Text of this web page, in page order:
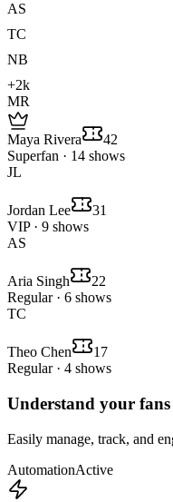
AS
TC
NB
+2k
MR
Maya Rivera
42
Superfan · 14 shows
JL
Jordan Lee
31
VIP · 9 shows
AS
Aria Singh
22
Regular · 6 shows
TC
Theo Chen
17
Regular · 4 shows
Understand your fans
Easily manage, track, and
AutomationActive